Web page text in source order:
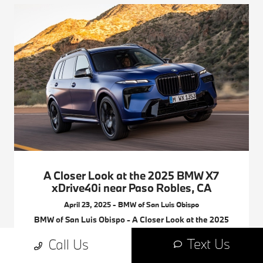
A Closer Look at the 2025 BMW X7
xDrive40i near Paso Robles, CA
April 23, 2025 - BMW of San Luis Obispo
BMW of San Luis Obispo - A Closer Look at the 2025
BMW X7 xDrive40i near Paso Robles, CA. Request
more 2025 BMW X7 information.
Call Us Text Us